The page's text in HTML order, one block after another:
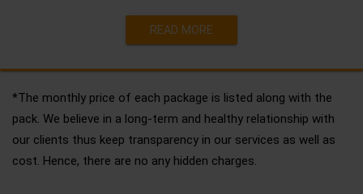
READ MORE
*The monthly price of each package is listed along with the
pack. We believe in a long-term and healthy relationship with
our clients thus keep transparency in our services as well as
cost. Hence, there are no any hidden charges.